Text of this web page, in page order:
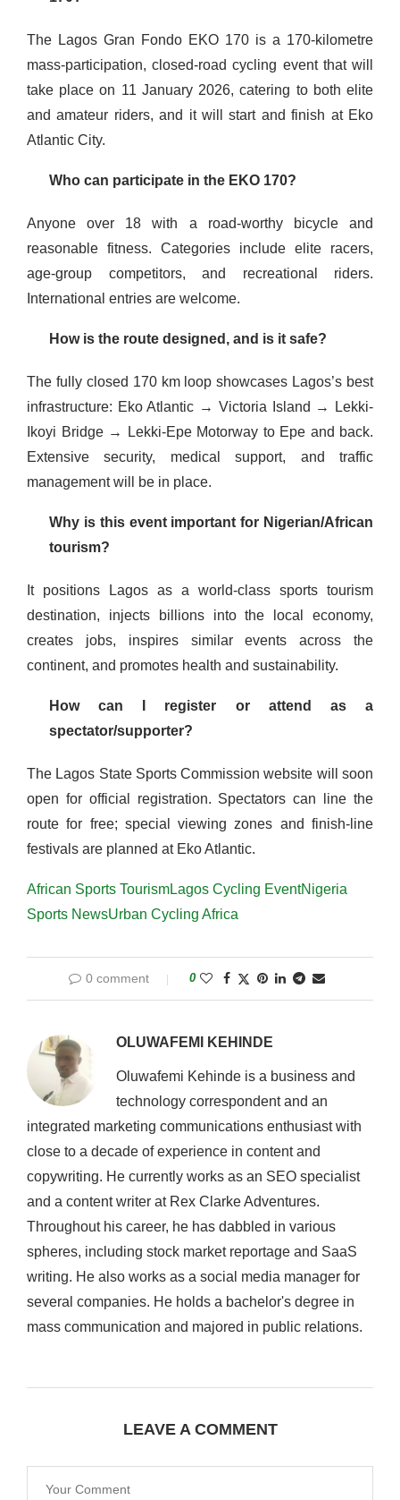
The Lagos Gran Fondo EKO 170 is a 170-kilometre
mass-participation, closed-road cycling event that will
take place on 11 January 2026, catering to both elite
and amateur riders, and it will start and finish at Eko
Atlantic City.
Who can participate in the EKO 170?
Anyone over 18 with a road-worthy bicycle and
reasonable fitness. Categories include elite racers,
age-group competitors, and recreational riders.
International entries are welcome.
How is the route designed, and is it safe?
The fully closed 170 km loop showcases Lagos’s best
infrastructure: Eko Atlantic → Victoria Island → Lekki-
Ikoyi Bridge → Lekki-Epe Motorway to Epe and back.
Extensive security, medical support, and traffic
management will be in place.
Why is this event important for Nigerian/African
tourism?
It positions Lagos as a world-class sports tourism
destination, injects billions into the local economy,
creates jobs, inspires similar events across the
continent, and promotes health and sustainability.
How can I register or attend as a
spectator/supporter?
The Lagos State Sports Commission website will soon
open for official registration. Spectators can line the
route for free; special viewing zones and finish-line
festivals are planned at Eko Atlantic.
African Sports TourismLagos Cycling EventNigeria
Sports NewsUrban Cycling Africa
0 comment 0
OLUWAFEMI KEHINDE
Oluwafemi Kehinde is a business and
technology correspondent and an
integrated marketing communications enthusiast with
close to a decade of experience in content and
copywriting. He currently works as an SEO specialist
and a content writer at Rex Clarke Adventures.
Throughout his career, he has dabbled in various
spheres, including stock market reportage and SaaS
writing. He also works as a social media manager for
several companies. He holds a bachelor's degree in
mass communication and majored in public relations.
LEAVE A COMMENT